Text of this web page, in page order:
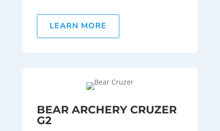
LEARN MORE
BEAR ARCHERY CRUZER
G2